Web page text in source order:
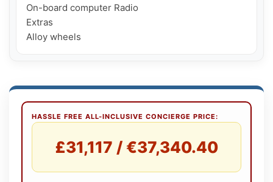
On-board computer Radio
Extras
HASSLE FREE ALL-INCLUSIVE CONCIERGE PRICE:
£31,117 / €37,340.40